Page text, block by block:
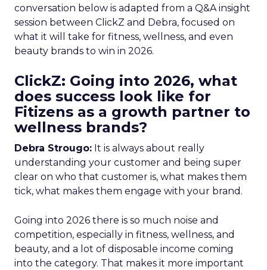
conversation below is adapted from a Q&A insight
session between ClickZ and Debra, focused on
what it will take for fitness, wellness, and even
beauty brands to win in 2026.
ClickZ: Going into 2026, what
does success look like for
Fitizens as a growth partner to
wellness brands?
Debra Strougo: It is always about really
understanding your customer and being super
clear on who that customer is, what makes them
tick, what makes them engage with your brand.
Going into 2026 there is so much noise and
competition, especially in fitness, wellness, and
beauty, and a lot of disposable income coming
into the category. That makes it more important